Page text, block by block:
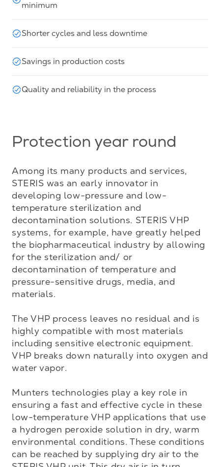
minimum
Shorter cycles and less downtime
Savings in production costs
Quality and reliability in the process
Protection year round
Among its many products and services,
STERIS was an early innovator in
developing low-pressure and low-
temperature sterilization and
decontamination solutions. STERIS VHP
systems, for example, have greatly helped
the biopharmaceutical industry by allowing
for the sterilization and/ or
decontamination of temperature and
pressure-sensitive drugs, media, and
materials.
The VHP process leaves no residual and is
highly compatible with most materials
including sensitive electronic equipment.
VHP breaks down naturally into oxygen and
water vapor.
Munters technologies play a key role in
ensuring a fast and effective cycle in these
low-temperature VHP applications that use
a hydrogen peroxide solution in dry, warm
environmental conditions. These conditions
can be reached by supplying dry air to the